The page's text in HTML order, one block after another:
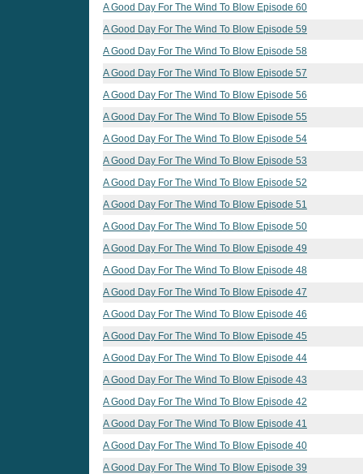
A Good Day For The Wind To Blow Episode 60
A Good Day For The Wind To Blow Episode 59
A Good Day For The Wind To Blow Episode 58
A Good Day For The Wind To Blow Episode 57
A Good Day For The Wind To Blow Episode 56
A Good Day For The Wind To Blow Episode 55
A Good Day For The Wind To Blow Episode 54
A Good Day For The Wind To Blow Episode 53
A Good Day For The Wind To Blow Episode 52
A Good Day For The Wind To Blow Episode 51
A Good Day For The Wind To Blow Episode 50
A Good Day For The Wind To Blow Episode 49
A Good Day For The Wind To Blow Episode 48
A Good Day For The Wind To Blow Episode 47
A Good Day For The Wind To Blow Episode 46
A Good Day For The Wind To Blow Episode 45
A Good Day For The Wind To Blow Episode 44
A Good Day For The Wind To Blow Episode 43
A Good Day For The Wind To Blow Episode 42
A Good Day For The Wind To Blow Episode 41
A Good Day For The Wind To Blow Episode 40
A Good Day For The Wind To Blow Episode 39